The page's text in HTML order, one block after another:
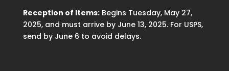
Reception of Items:Begins Tuesday, May 27,
2025, and must arrive by June 13, 2025. For USPS,
send by June 6 to avoid delays.